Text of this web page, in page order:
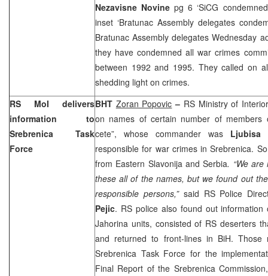
Nezavisne Novinepg 6 ‘SiCG
inset ‘Bratunac Assembly delegates
Bratunac Assembly delegates Wednesday
they have condemned all war crimes
between 1992 and 1995. They called on
shedding light on crimes.
RS MoI delivers
information to
Srebrenica Task
Force
BHT Zoran Popovic – RS Ministry of
on names of certain number of members
cete”, whose commander was Ljubisa
responsible for war crimes in Srebrenica.
from Eastern Slavonija andSerbia. “We
these all of the names, but we found out
responsible persons,”said RS Police
Pejic. RS police also found out
Jahorina units, consisted of RS deserters
and returned to front-lines in BiH.
Srebrenica Task Force for the
Final Report of the Srebrenica